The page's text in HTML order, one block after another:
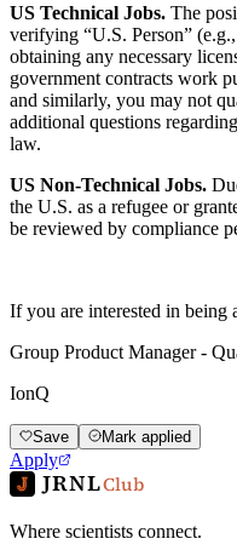
US Technical Jobs. The
verifying “U.S. Person”
obtaining any necessary
government contracts work
and similarly, you may not
additional questions
law.
US Non-Technical Jobs.
the U.S. as a refugee or
be reviewed by compliance
If you are interested in being
Group Product Manager -
IonQ
Save Mark applied
Apply
JRNLClub
Where scientists connect.